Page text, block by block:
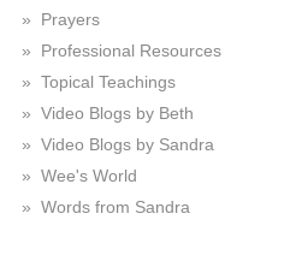
Prayers
Professional Resources
Topical Teachings
Video Blogs by Beth
Video Blogs by Sandra
Wee's World
Words from Sandra